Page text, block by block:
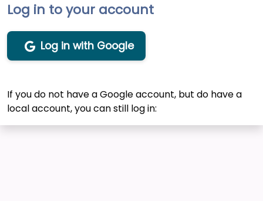
Log in to your account
Log in with Google
If you do not have a Google account, but do have a
local account, you can still log in: